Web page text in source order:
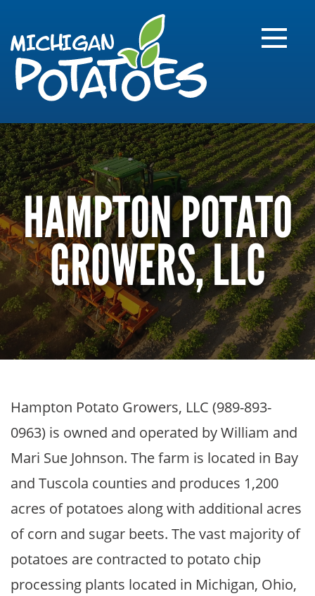
HAMPTON POTATO
GROWERS, LLC
Hampton Potato Growers, LLC (989-893-
0963) is owned and operated by William and
Mari Sue Johnson. The farm is located in Bay
and Tuscola counties and produces 1,200
acres of potatoes along with additional acres
of corn and sugar beets. The vast majority of
potatoes are contracted to potato chip
processing plants located in Michigan, Ohio,